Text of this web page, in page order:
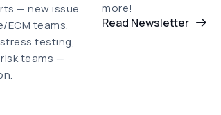
— new issue
teams,
testing,
teams —
more!
Read Newsletter